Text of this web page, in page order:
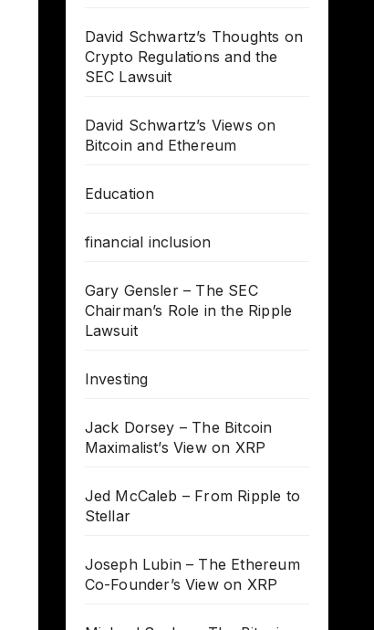
David Schwartz’s Thoughts on
Crypto Regulations and the
SEC Lawsuit
David Schwartz’s Views on
Bitcoin and Ethereum
Education
financial inclusion
Gary Gensler – The SEC
Chairman’s Role in the Ripple
Lawsuit
Investing
Jack Dorsey – The Bitcoin
Maximalist’s View on XRP
Jed McCaleb – From Ripple to
Stellar
Joseph Lubin – The Ethereum
Co-Founder’s View on XRP